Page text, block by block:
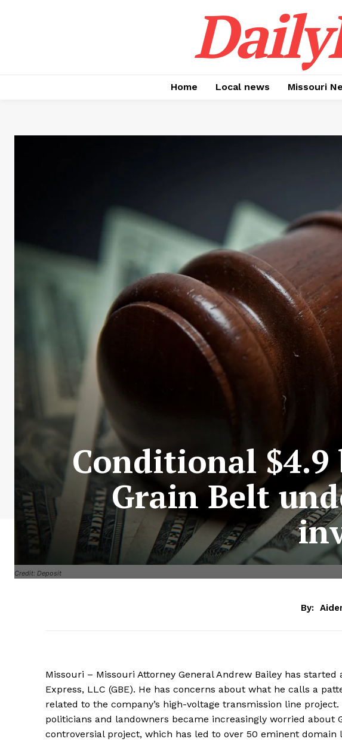
Home Local news Missouri
Credit: Deposit
Conditional
Grain Belt
By:
Missouri – Missouri Attorney General Andrew Bailey has
Express, LLC (GBE). He has concerns about what he calls a
related to the company’s high-voltage transmission line
politicians and landowners became increasingly worried about
controversial project, which has led to over 50 eminent